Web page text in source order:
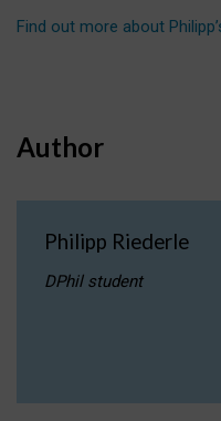
Find out more about
Author
Philipp Riederle
DPhil student